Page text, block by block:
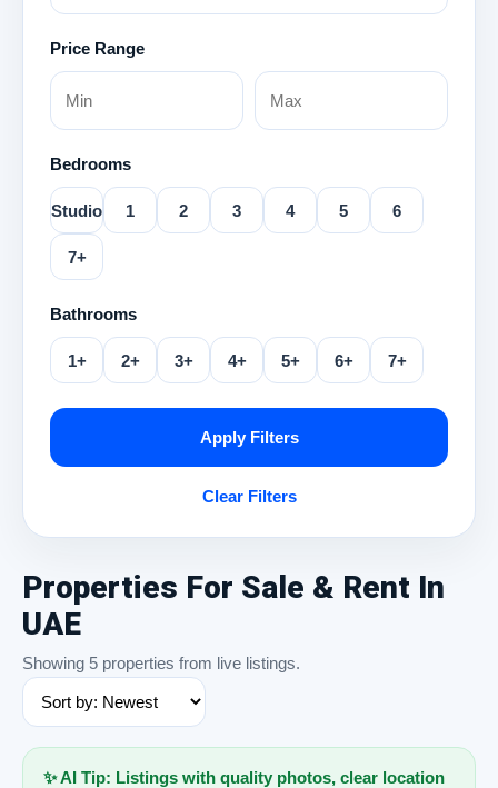
Price Range
Bedrooms
Studio 1 2 3 4 5 6
7+
Bathrooms
1+ 2+ 3+ 4+ 5+ 6+ 7+
Apply Filters
Clear Filters
Properties For Sale & Rent In
UAE
Showing 5 properties from live listings.
✨ AI Tip: Listings with quality photos, clear location